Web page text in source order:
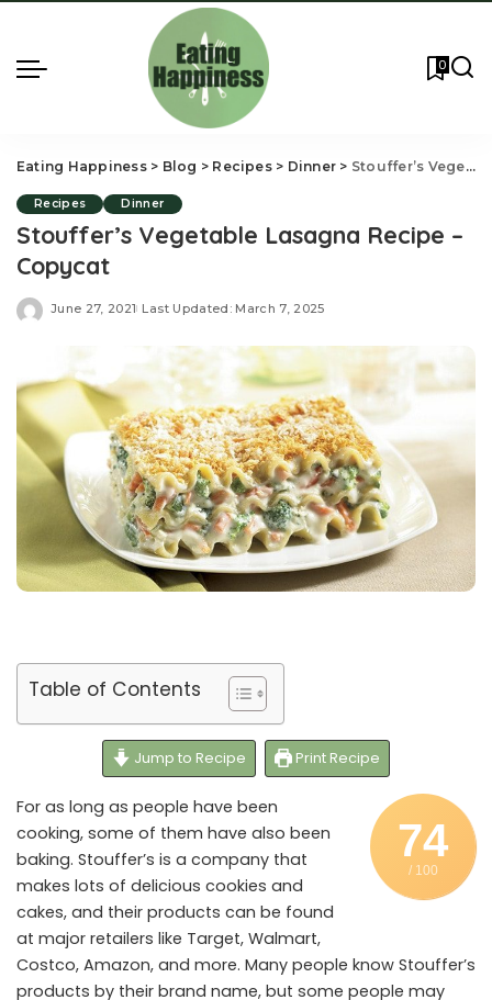
0
Eating Happiness> Blog > Recipes> Dinner > Stouffer’s Vegetable Lasagna Recipe – Copycat
Recipes Dinner
Stouffer’s Vegetable Lasagna Recipe –
Copycat
June 27, 2021 Last Updated: March 7, 2025
Table of Contents
Jump to Recipe Print Recipe
74
/ 100
For as long as people have been
cooking, some of them have also been
baking. Stouffer’s is a company that
makes lots of delicious cookies and
cakes, and their products can be found
at major retailers like Target, Walmart,
Costco, Amazon, and more. Many people know Stouffer’s
products by their brand name, but some people may